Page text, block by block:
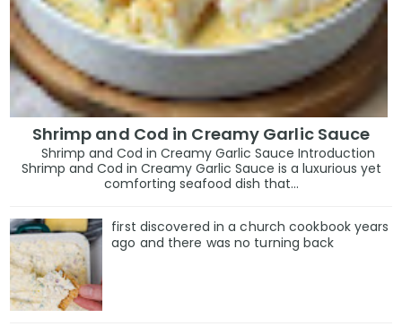
Shrimp and Cod in Creamy Garlic Sauce
Shrimp and Cod in Creamy Garlic Sauce Introduction
Shrimp and Cod in Creamy Garlic Sauce is a luxurious yet
comforting seafood dish that...
first discovered in a church cookbook years
ago and there was no turning back